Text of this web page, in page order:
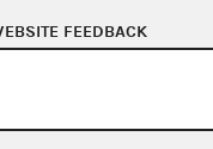
FEEDBACK